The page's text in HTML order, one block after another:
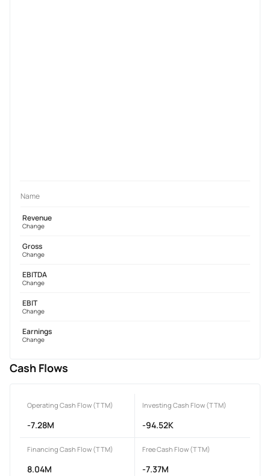
Name
Revenue
Change
Gross
Change
EBITDA
Change
EBIT
Change
Earnings
Change
Cash Flows
Operating Cash Flow (TTM)
-7.28M
Investing Cash Flow (TTM)
-94.52K
Financing Cash Flow (TTM)
8.04M
Free Cash Flow (TTM)
-7.37M